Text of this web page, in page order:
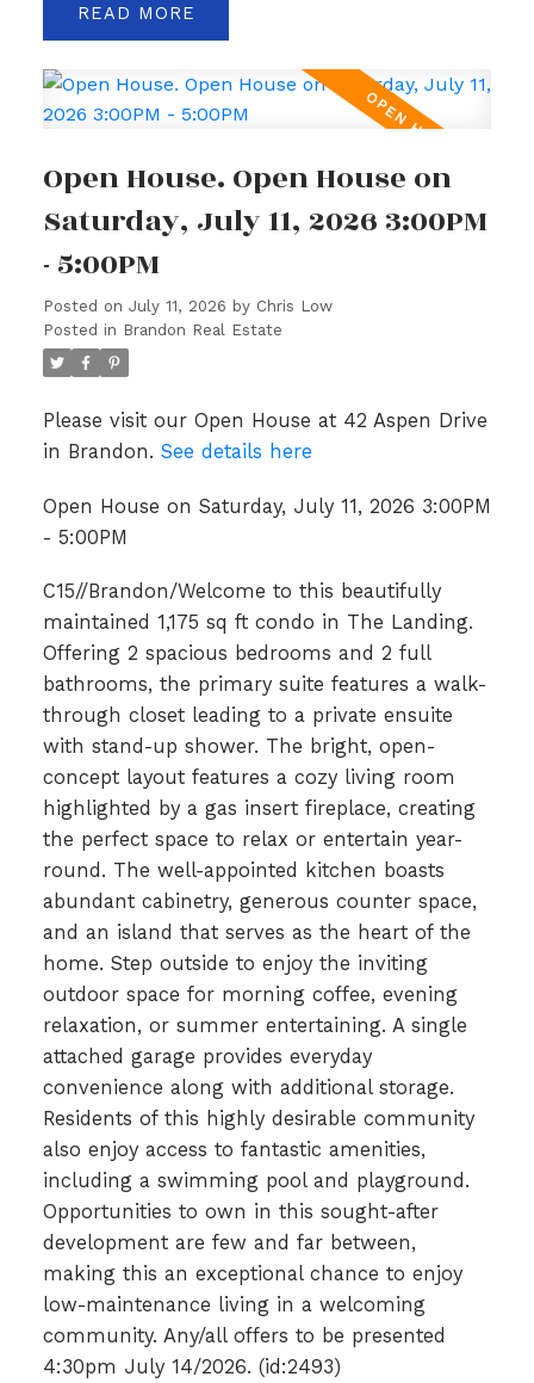
READ
Open House. Open House on
Saturday, July 11, 2026 3:00PM
- 5:00PM
Posted on July 11, 2026 by Chris Low
Posted in Brandon Real Estate
Please visit our Open House at 42 Aspen Drive
in Brandon. See details here
Open House on Saturday, July 11, 2026 3:00PM
- 5:00PM
C15//Brandon/Welcome to this beautifully
maintained 1,175 sq ft condo in The Landing.
Offering 2 spacious bedrooms and 2 full
bathrooms, the primary suite features a walk-
through closet leading to a private ensuite
with stand-up shower. The bright, open-
concept layout features a cozy living room
highlighted by a gas insert fireplace, creating
the perfect space to relax or entertain year-
round. The well-appointed kitchen boasts
abundant cabinetry, generous counter space,
and an island that serves as the heart of the
home. Step outside to enjoy the inviting
outdoor space for morning coffee, evening
relaxation, or summer entertaining. A single
attached garage provides everyday
convenience along with additional storage.
Residents of this highly desirable community
also enjoy access to fantastic amenities,
including a swimming pool and playground.
Opportunities to own in this sought-after
development are few and far between,
making this an exceptional chance to enjoy
low-maintenance living in a welcoming
community. Any/all offers to be presented
4:30pm July 14/2026. (id:2493)